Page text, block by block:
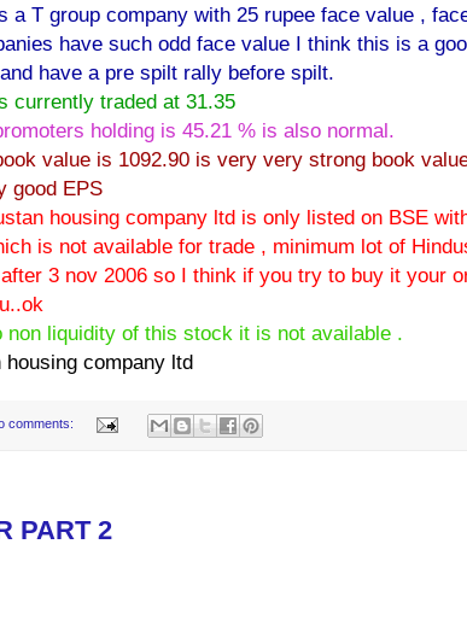
a T group company with 25 rupee face value ,
have such odd face value I think this is a
have a pre spilt rally before spilt.
currently traded at 31.35
holding is 45.21 % is also normal.
value is 1092.90 is very very strong book
good EPS
housing company ltd is only listed on BSE
is not available for trade , minimum lot of
3 nov 2006 so I think if you try to buy it your
liquidity of this stock it is not available .
company ltd
comments:
PART 2